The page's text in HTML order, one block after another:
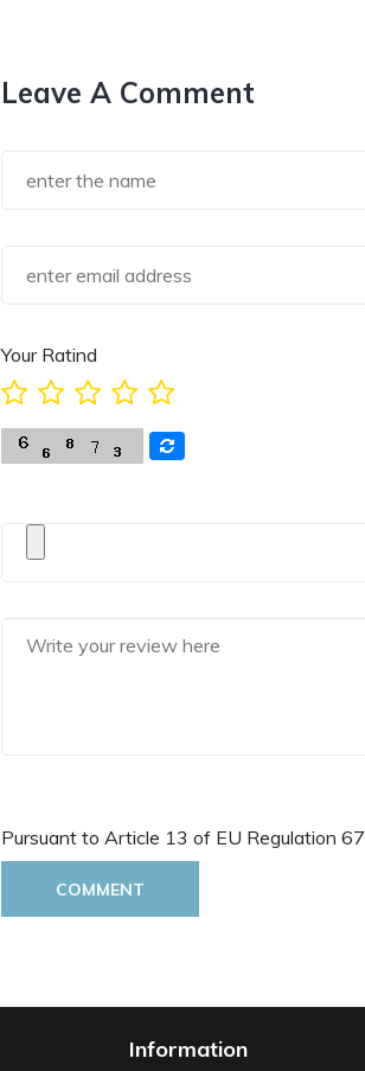
Leave A Comment
Your Ratind
Pursuant to Article 13 of EU Regulation
COMMENT
Information